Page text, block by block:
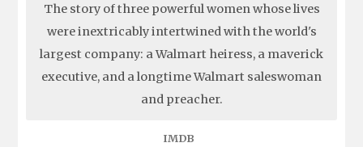
The story of three powerful women whose lives
were inextricably intertwined with the world's
largest company: a Walmart heiress, a maverick
executive, and a longtime Walmart saleswoman
and preacher.
IMDB